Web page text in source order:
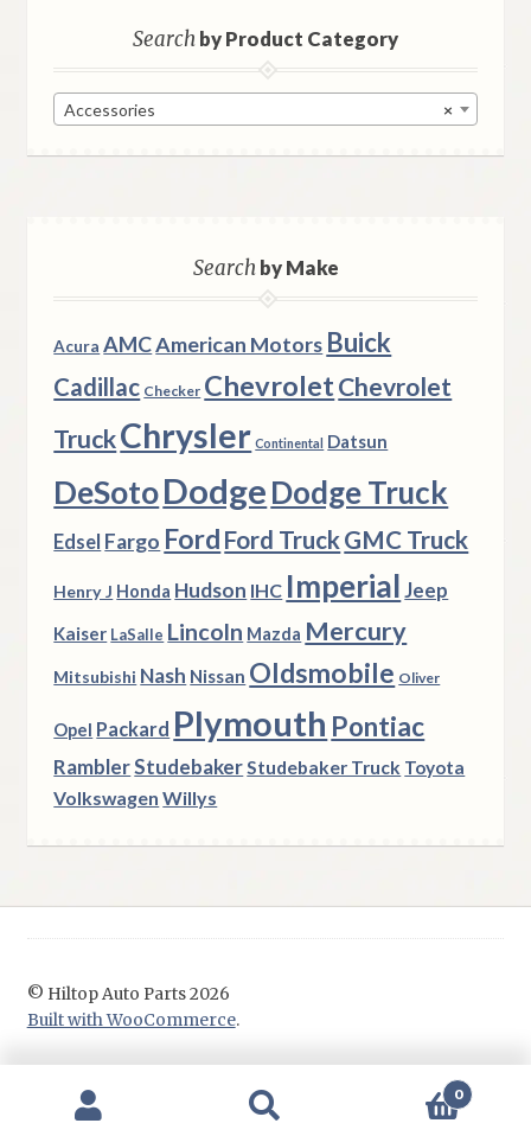
Searchby Product Category
×
Accessories
Searchby Make
Acura AMCAmerican Motors Buick
Cadillac Checker ChevroletChevrolet
TruckChrysler Continental Datsun
DeSotoDodgeDodge Truck
Edsel Fargo Ford Ford TruckGMC Truck
Henry J Honda Hudson IHC Imperial Jeep
Kaiser LaSalle Lincoln Mazda Mercury
Mitsubishi Nash Nissan Oldsmobile Oliver
Opel Packard Plymouth Pontiac
RamblerStudebakerStudebaker Truck Toyota
Volkswagen Willys
© Hiltop Auto Parts 2026
Built with WooCommerce.
0